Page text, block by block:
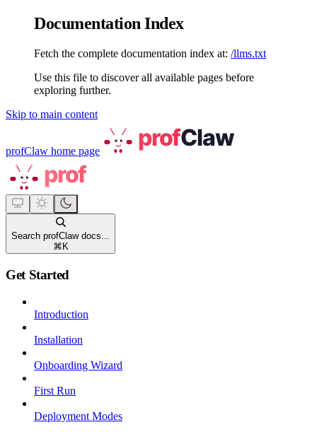
Documentation Index
Fetch the complete documentation index at: /llms.txt
Use this file to discover all available pages before
exploring further.
Skip to main content
profClaw home page
Search profClaw docs...
⌘ K
Get Started
Introduction
Installation
Onboarding Wizard
First Run
Deployment Modes